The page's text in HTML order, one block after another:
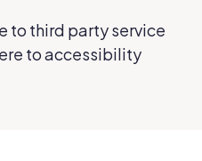
to third party service
to accessibility